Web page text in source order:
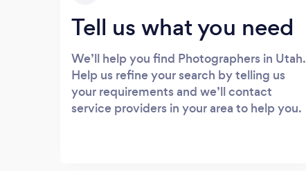
Tell us what you need
We’ll help you find Photographers in Utah.
Help us refine your search by telling us
your requirements and we’ll contact
service providers in your area to help you.